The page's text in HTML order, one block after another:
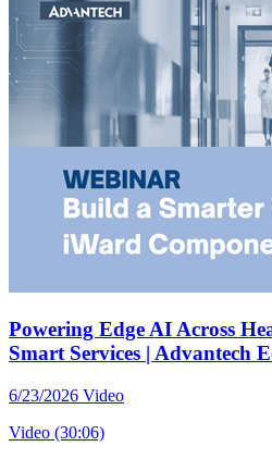
Powering Edge AI Across
Smart Services | Advantech
6/23/2026 Video
Video (30:06)